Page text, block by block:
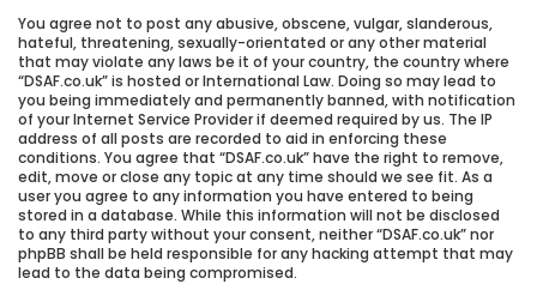
You agree not to post any abusive, obscene, vulgar, slanderous,
hateful, threatening, sexually-orientated or any other material
that may violate any laws be it of your country, the country where
“DSAF.co.uk” is hosted or International Law. Doing so may lead to
you being immediately and permanently banned, with notification
of your Internet Service Provider if deemed required by us. The IP
address of all posts are recorded to aid in enforcing these
conditions. You agree that “DSAF.co.uk” have the right to remove,
edit, move or close any topic at any time should we see fit. As a
user you agree to any information you have entered to being
stored in a database. While this information will not be disclosed
to any third party without your consent, neither “DSAF.co.uk” nor
phpBB shall be held responsible for any hacking attempt that may
lead to the data being compromised.